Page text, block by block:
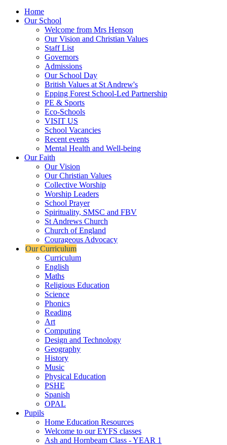
Home
Our School
Welcome from Mrs Henson
Our Vision and Christian Values
Staff List
Governors
Admissions
Our School Day
British Values at St Andrew's
Epping Forest School-Led Partnership
PE & Sports
Eco-Schools
VISIT US
School Vacancies
Recent events
Mental Health and Well-being
Our Faith
Our Vision
Our Christian Values
Collective Worship
Worship Leaders
School Prayer
Spirituality, SMSC and FBV
St Andrews Church
Church of England
Courageous Advocacy
Our Curriculum
Curriculum
English
Maths
Religious Education
Science
Phonics
Reading
Art
Computing
Design and Technology
Geography
History
Music
Physical Education
PSHE
Spanish
OPAL
Pupils
Home Education Resources
Welcome to our EYFS classes
Ash and Hornbeam Class - YEAR 1